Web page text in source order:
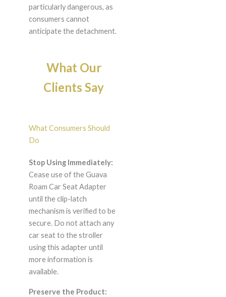
particularly dangerous, as
consumers cannot
anticipate the detachment.
What Our
Clients Say
What Consumers Should
Do
Stop Using Immediately:
Cease use of the Guava
Roam Car Seat Adapter
until the clip-latch
mechanism is verified to be
secure. Do not attach any
car seat to the stroller
using this adapter until
more information is
available.
Preserve the Product: